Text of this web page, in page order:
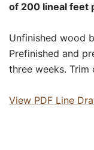
of 200 lineal feet
Unfinished wood
Prefinished and
three weeks.
View PDF Line